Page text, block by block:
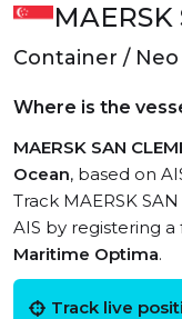
MAERSK
Container / Neo
Where is the
MAERSK SAN
Ocean, based on
Track MAERSK
AIS by registering
Maritime Optima.
Track live